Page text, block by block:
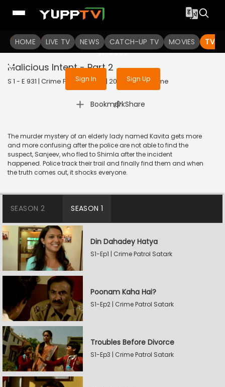
HOME LIVE TV NEWS CATCH-UP TV MOVIES TV
To get access to watch the
Sign in to enjoy uninterrupted
services
Sign In Sign Up
Malicious Intent - Part 2
S 1 - E 931 | Crime Patrol Satark | 2018 | HINDI | Crime
Bookmark
| Share
The murder mystery of an elderly lady named Kavita gets more
and more confusing after the police are not able to find the
suspect, Sanjeev, who fled to Shimla after the incident
happened. Police track their trail and finally find them and when
the truth comes out, it shocks everyone.
SEASON 2 SEASON 1
Din Dahadey Hatya
S1-Ep1 | Crime Patrol Satark
Poonam Kaha Hai?
S1-Ep2 | Crime Patrol Satark
Troubles Before Divorce
S1-Ep3 | Crime Patrol Satark